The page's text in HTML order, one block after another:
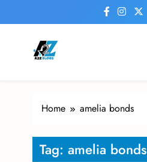
to
Home amelia bonds
Tag: amelia bonds